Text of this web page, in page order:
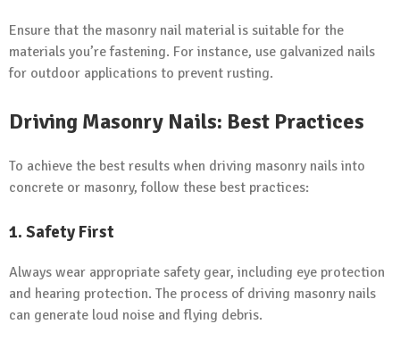
Ensure that the masonry nail material is suitable for the
materials you’re fastening. For instance, use galvanized nails
for outdoor applications to prevent rusting.
Driving Masonry Nails: Best Practices
To achieve the best results when driving masonry nails into
concrete or masonry, follow these best practices:
1. Safety First
Always wear appropriate safety gear, including eye protection
and hearing protection. The process of driving masonry nails
can generate loud noise and flying debris.